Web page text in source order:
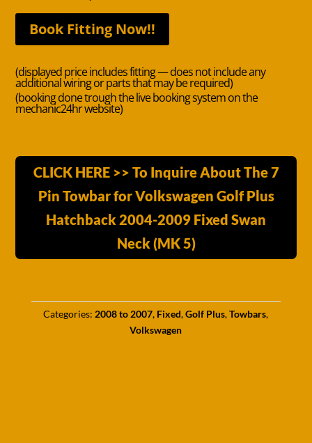
Book Fitting Now!!
(displayed price includes fitting — does not include any
additional wiring or parts that may be required)
(booking done trough the live booking system on the
mechanic24hr website)
CLICK HERE >> To Inquire About The 7
Pin Towbar for Volkswagen Golf Plus
Hatchback 2004-2009 Fixed Swan
Neck (MK 5)
Categories: 2008 to 2007, Fixed,Golf Plus,Towbars,
Volkswagen